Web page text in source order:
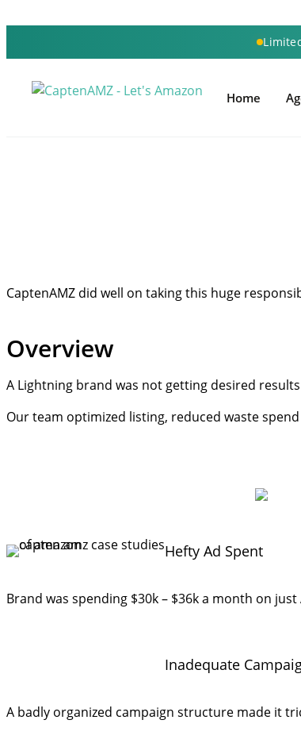
Home
CaptenAMZ did well on taking this huge
Overview
A Lightning brand was not getting desired
Our team optimized listing, reduced waste
Hefty Ad Spent
Brand was spending $30k – $36k a month on
Inadequate
A badly organized campaign structure made it